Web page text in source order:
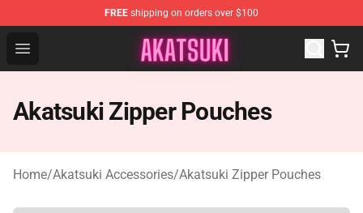
FREE shipping on orders over $100
Open menu
Akatsuki Store - Official Akatsuki Merchandise Shop
Akatsuki Zipper Pouches
Home/Akatsuki Accessories/Akatsuki Zipper Pouches